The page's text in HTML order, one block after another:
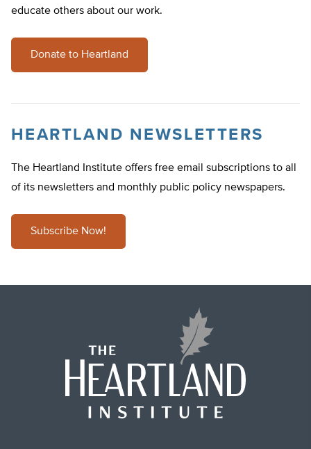
educate others about our work.
Donate to Heartland
HEARTLAND NEWSLETTERS
The Heartland Institute offers free email subscriptions to all
of its newsletters and monthly public policy newspapers.
Subscribe Now!